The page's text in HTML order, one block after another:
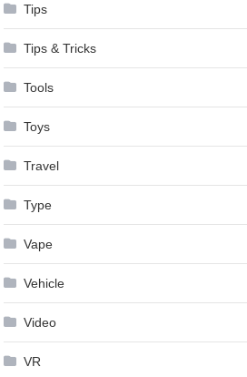
Tips
Tips & Tricks
Tools
Toys
Travel
Type
Vape
Vehicle
Video
VR